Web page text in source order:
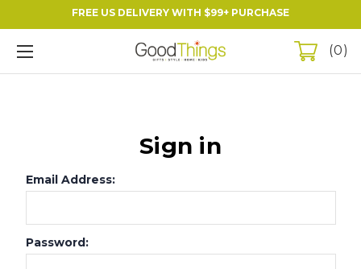
FREE US DELIVERY WITH $99+ PURCHASE
0
Sign in
Email Address:
Password: